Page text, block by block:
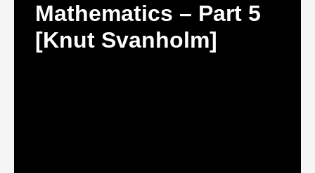
Mathematics – Part 5
[Knut Svanholm]